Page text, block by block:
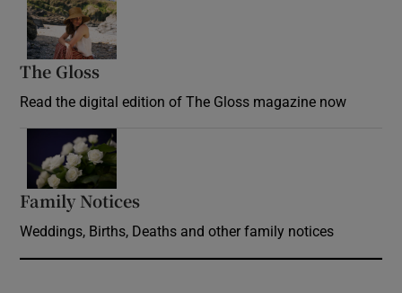
The Gloss
Read the digital edition of The Gloss magazine now
Family Notices
Weddings, Births, Deaths and other family notices